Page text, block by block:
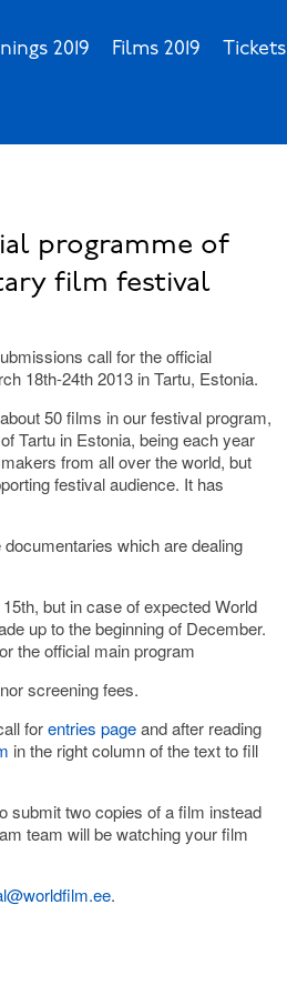
2019 Films 2019 Tickets
programme of
film festival
call for the official
18th-24th 2013 in Tartu, Estonia.
50 films in our festival program,
Tartu in Estonia, being each year
from all over the world, but
festival audience. It has
which are dealing
but in case of expected World
up to the beginning of December.
the official main program
screening fees.
forentries pageand after reading
in the right column of the text to fill
submit two copies of a film instead
team will be watching your film
.